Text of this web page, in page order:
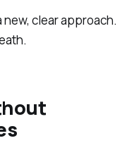
clear approach.